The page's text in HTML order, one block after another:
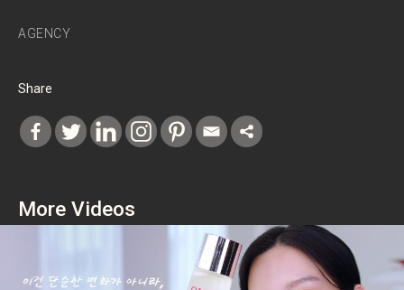
AGENCY
Share
More Videos